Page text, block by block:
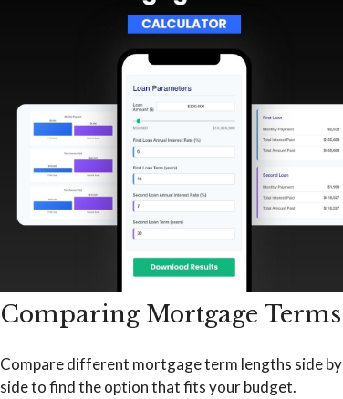
Comparing Mortgage Terms
Compare different mortgage term lengths side by
side to find the option that fits your budget.